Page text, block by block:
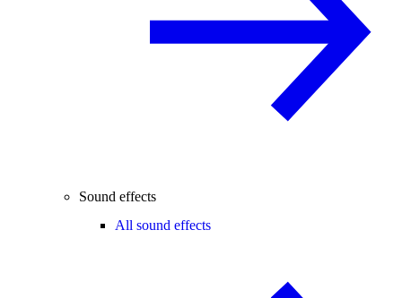
Sound effects
All sound effects